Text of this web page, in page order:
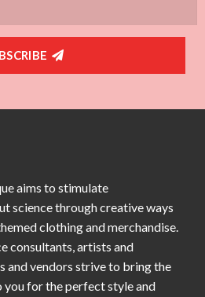
aims to stimulate
science through creative ways
clothing and merchandise.
consultants, artists and
and vendors strive to bring the
for the perfect style and